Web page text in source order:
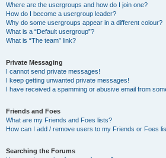
Where are the usergroups and how do I join one?
How do I become a usergroup leader?
Why do some usergroups appear in a different colour?
What is a “Default usergroup”?
What is “The team” link?
Private Messaging
I cannot send private messages!
I keep getting unwanted private messages!
I have received a spamming or abusive email from
Friends and Foes
What are my Friends and Foes lists?
How can I add / remove users to my Friends or Foes
Searching the Forums